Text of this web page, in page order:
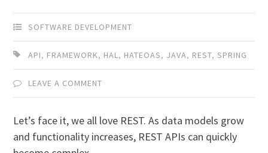
SOFTWARE DEVELOPMENT
API, FRAMEWORK, HAL, HATEOAS, JAVA, REST,SPRING
LEAVE A COMMENT
Let’s face it, we all love REST. As data models grow
and functionality increases, REST APIs can quickly